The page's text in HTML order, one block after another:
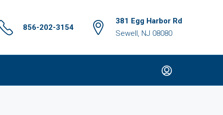
856-202-3154
381 Egg Harbor Rd
Sewell, NJ 08080